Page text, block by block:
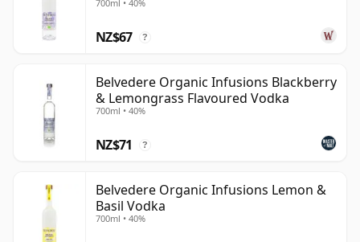
700ml • 40%
NZ$67 ?
Belvedere Organic Infusions Blackberry
& Lemongrass Flavoured Vodka
700ml • 40%
NZ$71 ?
Belvedere Organic Infusions Lemon &
Basil Vodka
700ml • 40%